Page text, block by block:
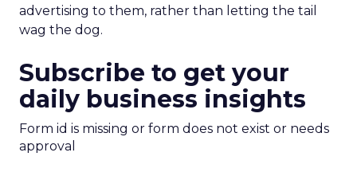
advertising to them, rather than letting the tail
wag the dog.
Subscribe to get your
daily business insights
Form id is missing or form does not exist or needs
approval